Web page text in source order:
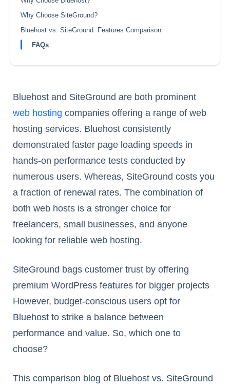
Why Choose SiteGround?
Bluehost vs. SiteGround: Features Comparison
FAQs
Bluehost and SiteGround are both prominent
web hosting companies offering a range of web
hosting services. Bluehost consistently
demonstrated faster page loading speeds in
hands-on performance tests conducted by
numerous users. Whereas, SiteGround costs you
a fraction of renewal rates. The combination of
both web hosts is a stronger choice for
freelancers, small businesses, and anyone
looking for reliable web hosting.
SiteGround bags customer trust by offering
premium WordPress features for bigger projects
However, budget-conscious users opt for
Bluehost to strike a balance between
performance and value. So, which one to
choose?
This comparison blog of Bluehost vs. SiteGround